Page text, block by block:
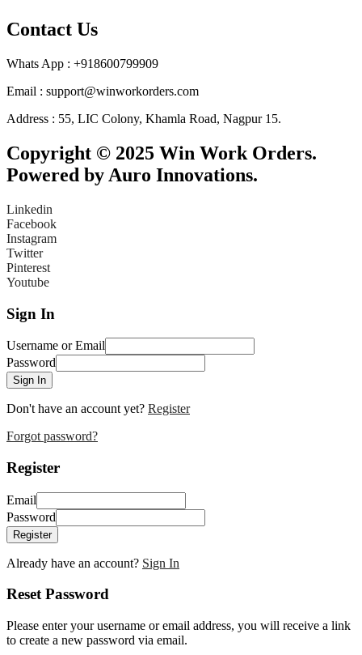
Contact Us
Whats App : +918600799909
Email : support@winworkorders.com
Address : 55, LIC Colony, Khamla Road, Nagpur 15.
Copyright © 2025 Win Work Orders.
Powered by Auro Innovations.
Linkedin
Facebook
Instagram
Twitter
Pinterest
Youtube
Sign In
Username or Email
Password
Sign In
Don't have an account yet? Register
Forgot password?
Register
Email
Password
Register
Already have an account? Sign In
Reset Password
Please enter your username or email address, you will receive a link
to create a new password via email.